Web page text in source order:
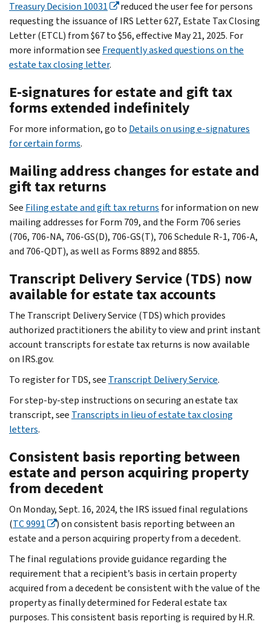
Treasury Decision 10031
reduced the user fee for persons
requesting the issuance of IRS Letter 627, Estate Tax Closing
Letter (ETCL) from $67 to $56, effective May 21, 2025. For
more information see Frequently asked questions on the
estate tax closing letter.
E-signatures for estate and gift tax
forms extended indefinitely
For more information, go to Details on using e-signatures
for certain forms.
Mailing address changes for estate and
gift tax returns
See Filing estate and gift tax returns for information on new
mailing addresses for Form 709, and the Form 706 series
(706, 706-NA, 706-GS(D), 706-GS(T), 706 Schedule R-1, 706-A,
and 706-QDT), as well as Forms 8892 and 8855.
Transcript Delivery Service (TDS) now
available for estate tax accounts
The Transcript Delivery Service (TDS) which provides
authorized practitioners the ability to view and print instant
account transcripts for estate tax returns is now available
on IRS.gov.
To register for TDS, see Transcript Delivery Service.
For step-by-step instructions on securing an estate tax
transcript, see Transcripts in lieu of estate tax closing
letters.
Consistent basis reporting between
estate and person acquiring property
from decedent
On Monday, Sept. 16, 2024, the IRS issued final regulations
(TC 9991
) on consistent basis reporting between an
estate and a person acquiring property from a decedent.
The final regulations provide guidance regarding the
requirement that a recipient’s basis in certain property
acquired from a decedent be consistent with the value of the
property as finally determined for Federal estate tax
purposes. This consistent basis reporting is required by H.R.